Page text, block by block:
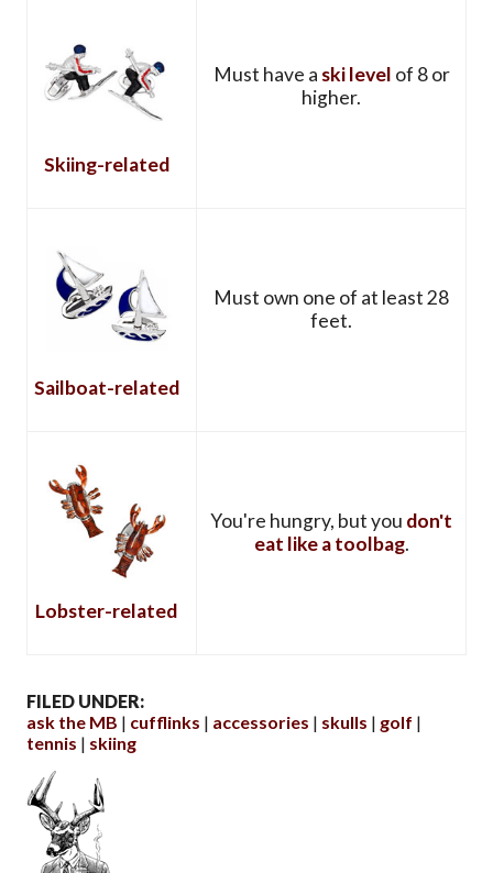
Skiing-related
Must have a ski level of 8 or
higher.
Sailboat-related
Must own one of at least 28
feet.
Lobster-related
You're hungry, but you don't
eat like a toolbag.
FILED UNDER:
ask the MB
cufflinks accessories skulls
golf
tennis
skiing